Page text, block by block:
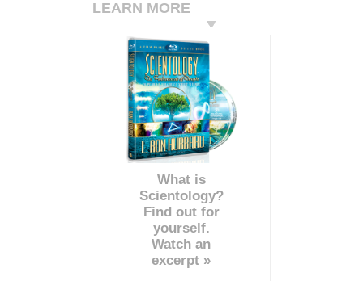
LEARN MORE
What is
Scientology?
Find out for
yourself.
Watch an
excerpt »